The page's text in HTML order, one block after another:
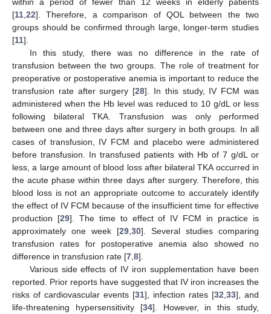
[11 22]. Therefore, a comparison of QOL between the two
groups should be confirmed through large, longer-term studies
[11].
In this study, there was no difference in the rate of
transfusion between the two groups. The role of treatment for
preoperative or postoperative anemia is important to reduce the
transfusion rate after surgery [28]. In this study, IV FCM was
administered when the Hb level was reduced to 10 g/dL or less
following bilateral TKA. Transfusion was only performed
between one and three days after surgery in both groups. In all
cases of transfusion, IV FCM and placebo were administered
before transfusion. In transfused patients with Hb of 7 g/dL or
less, a large amount of blood loss after bilateral TKA occurred in
the acute phase within three days after surgery. Therefore, this
blood loss is not an appropriate outcome to accurately identify
the effect of IV FCM because of the insufficient time for effective
production [29]. The time to effect of IV FCM in practice is
approximately one week [29 30]. Several studies comparing
transfusion rates for postoperative anemia also showed no
difference in transfusion rate [7 8].
Various side effects of IV iron supplementation have been
reported. Prior reports have suggested that IV iron increases the
risks of cardiovascular events [31], infection rates [32 33], and
life-threatening hypersensitivity [34]. However, in this study,